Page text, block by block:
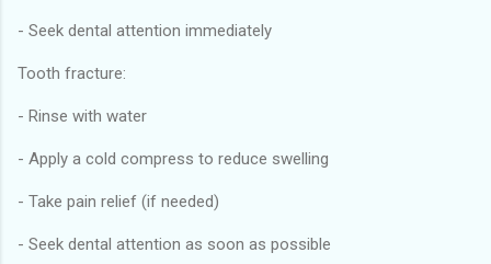
- Seek dental attention immediately
Tooth fracture:
- Rinse with water
- Apply a cold compress to reduce swelling
- Take pain relief (if needed)
- Seek dental attention as soon as possible